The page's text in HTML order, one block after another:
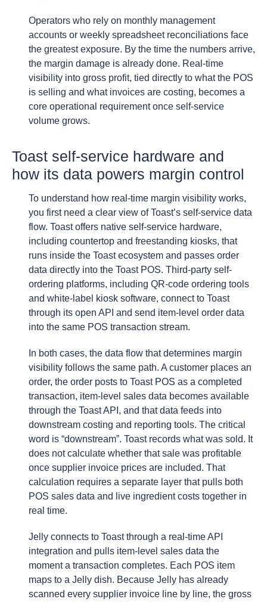
Operators who rely on monthly management
accounts or weekly spreadsheet reconciliations face
the greatest exposure. By the time the numbers arrive,
the margin damage is already done. Real-time
visibility into gross profit, tied directly to what the POS
is selling and what invoices are costing, becomes a
core operational requirement once self-service
volume grows.
Toast self-service hardware and
how its data powers margin control
To understand how real-time margin visibility works,
you first need a clear view of Toast’s self-service data
flow. Toast offers native self-service hardware,
including countertop and freestanding kiosks, that
runs inside the Toast ecosystem and passes order
data directly into the Toast POS. Third-party self-
ordering platforms, including QR-code ordering tools
and white-label kiosk software, connect to Toast
through its open API and send item-level order data
into the same POS transaction stream.
In both cases, the data flow that determines margin
visibility follows the same path. A customer places an
order, the order posts to Toast POS as a completed
transaction, item-level sales data becomes available
through the Toast API, and that data feeds into
downstream costing and reporting tools. The critical
word is “downstream”. Toast records what was sold. It
does not calculate whether that sale was profitable
once supplier invoice prices are included. That
calculation requires a separate layer that pulls both
POS sales data and live ingredient costs together in
real time.
Jelly connects to Toast through a real-time API
integration and pulls item-level sales data the
moment a transaction completes. Each POS item
maps to a Jelly dish. Because Jelly has already
scanned every supplier invoice line by line, the gross